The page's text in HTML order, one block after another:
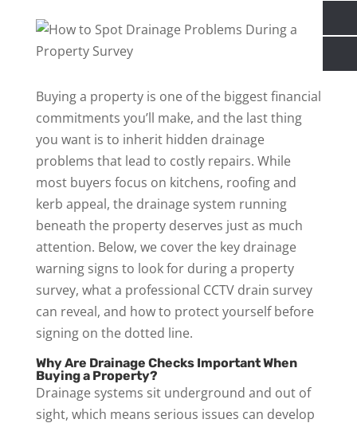
Buying a property is one of the biggest financial
commitments you’ll make, and the last thing
you want is to inherit hidden drainage
problems that lead to costly repairs. While
most buyers focus on kitchens, roofing and
kerb appeal, the drainage system running
beneath the property deserves just as much
attention. Below, we cover the key drainage
warning signs to look for during a property
survey, what a professional CCTV drain survey
can reveal, and how to protect yourself before
signing on the dotted line.
Why Are Drainage Checks Important When
Buying a Property?
Drainage systems sit underground and out of
sight, which means serious issues can develop